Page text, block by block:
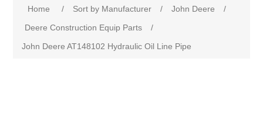
Home / Sort by Manufacturer / John Deere
/
Deere Construction Equip Parts
/
John Deere AT148102 Hydraulic Oil Line Pipe